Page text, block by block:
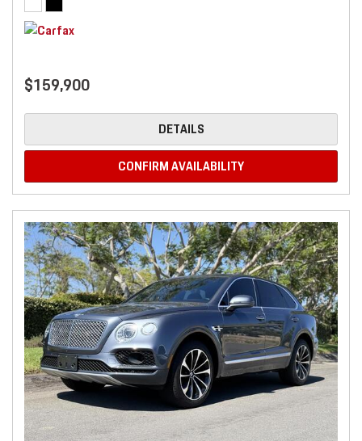
$159,900
DETAILS
CONFIRM AVAILABILITY